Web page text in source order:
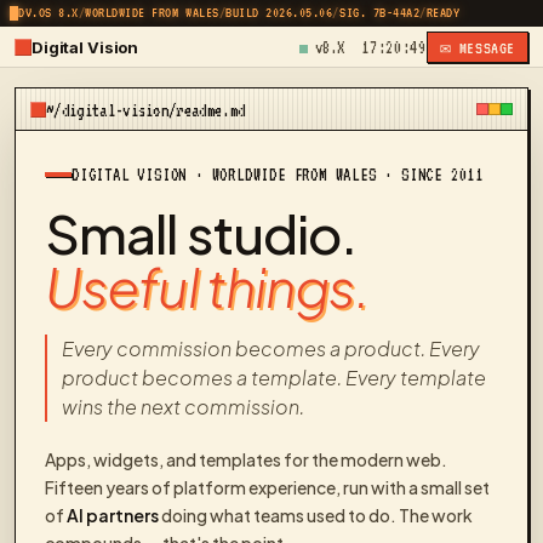
DV.OS 8.X/WORLDWIDE FROM WALES/BUILD 2026.05.06/SIG. 7B-44A2/READY
Digital Vision v8.X 17:20:49 ✉ MESSAGE
~/digital-vision/readme.md
DIGITAL VISION · WORLDWIDE FROM WALES · SINCE 2011
Small studio.
Useful things.
Every commission becomes a product. Every
product becomes a template. Every template
wins the next commission.
Apps, widgets, and templates for the modern web.
Fifteen years of platform experience, run with a small set
ofAI partnersdoing what teams used to do. The work